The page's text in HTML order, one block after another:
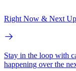
Right Now & Next Up
Stay in the loop with
happening over the